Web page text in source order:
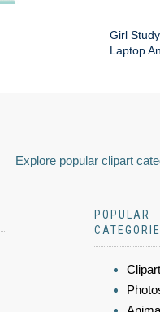
Girl
Laptop
Explore popular clipart
POPULAR
Clipart